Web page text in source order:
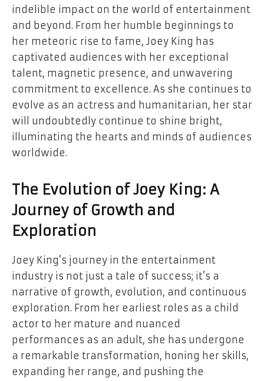
indelible impact on the world of entertainment
and beyond. From her humble beginnings to
her meteoric rise to fame, Joey King has
captivated audiences with her exceptional
talent, magnetic presence, and unwavering
commitment to excellence. As she continues to
evolve as an actress and humanitarian, her star
will undoubtedly continue to shine bright,
illuminating the hearts and minds of audiences
worldwide.
The Evolution of Joey King: A
Journey of Growth and
Exploration
Joey King’s journey in the entertainment
industry is not just a tale of success; it’s a
narrative of growth, evolution, and continuous
exploration. From her earliest roles as a child
actor to her mature and nuanced
performances as an adult, she has undergone
a remarkable transformation, honing her skills,
expanding her range, and pushing the